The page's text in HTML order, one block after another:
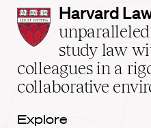
Harvard
Law
School
home
Harvard
study law
colleagues in a
collaborative
Explore